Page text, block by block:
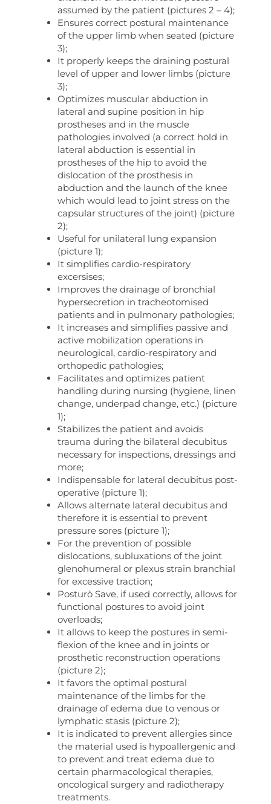
assumed by the patient (pictures 2 – 4);
Ensures correct postural maintenance
of the upper limb when seated (picture
3);
It properly keeps the draining postural
level of upper and lower limbs (picture
3);
Optimizes muscular abduction in
lateral and supine position in hip
prostheses and in the muscle
pathologies involved (a correct hold in
lateral abduction is essential in
prostheses of the hip to avoid the
dislocation of the prosthesis in
abduction and the launch of the knee
which would lead to joint stress on the
capsular structures of the joint) (picture
2);
Useful for unilateral lung expansion
(picture 1);
It simplifies cardio-respiratory
excersises;
Improves the drainage of bronchial
hypersecretion in tracheotomised
patients and in pulmonary pathologies;
It increases and simplifies passive and
active mobilization operations in
neurological, cardio-respiratory and
orthopedic pathologies;
Facilitates and optimizes patient
handling during nursing (hygiene, linen
change, underpad change, etc.) (picture
1);
Stabilizes the patient and avoids
trauma during the bilateral decubitus
necessary for inspections, dressings and
more;
Indispensable for lateral decubitus post-
operative (picture 1);
Allows alternate lateral decubitus and
therefore it is essential to prevent
pressure sores (picture 1);
For the prevention of possible
dislocations, subluxations of the joint
glenohumeral or plexus strain branchial
for excessive traction;
Posturò Save, if used correctly, allows for
functional postures to avoid joint
overloads;
It allows to keep the postures in semi-
flexion of the knee and in joints or
prosthetic reconstruction operations
(picture 2);
It favors the optimal postural
maintenance of the limbs for the
drainage of edema due to venous or
lymphatic stasis (picture 2);
It is indicated to prevent allergies since
the material used is hypoallergenic and
to prevent and treat edema due to
certain pharmacological therapies,
oncological surgery and radiotherapy
treatments.